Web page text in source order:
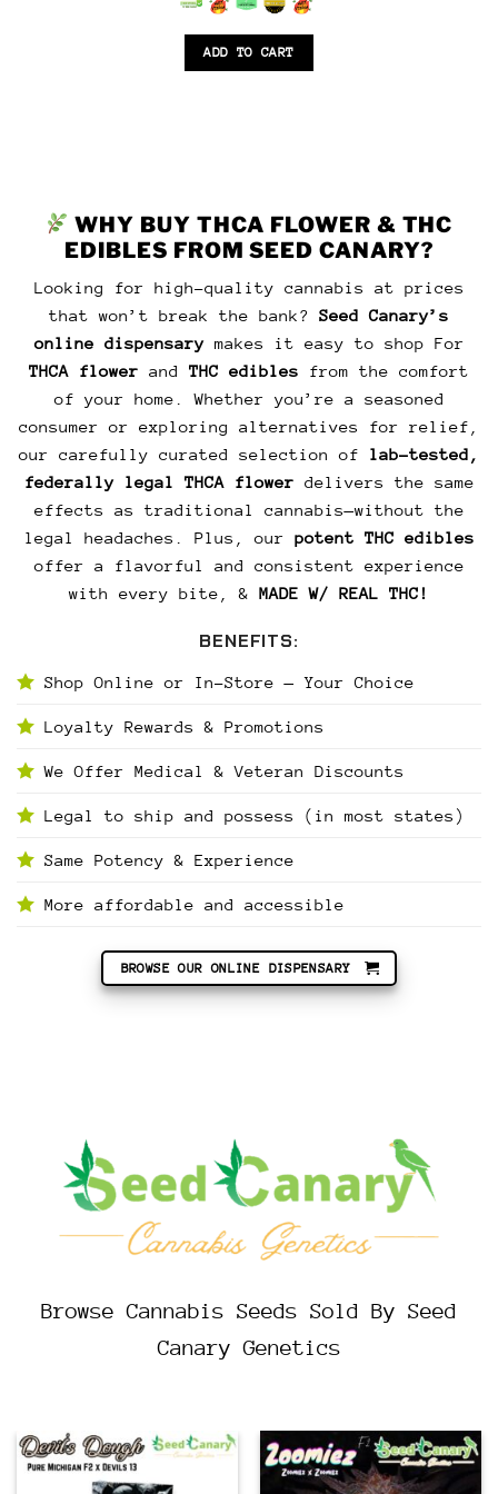
WHY BUY THCA FLOWER & THC
EDIBLES FROM SEED CANARY?
Looking for high-quality cannabis at prices
that won’t break the bank? Seed Canary’s
online dispensarymakes it easy to shop For
THCA flower and THC edibles from the comfort
of your home. Whether you’re a seasoned
consumer or exploring alternatives for relief,
our carefully curated selection of lab-tested,
federally legal THCA flower delivers the same
effects as traditional cannabis—without the
legal headaches. Plus, our potent THC edibles
offer a flavorful and consistent experience
with every bite, & MADE W/ REAL THC!
BENEFITS:
Shop Online or In-Store — Your Choice
Loyalty Rewards & Promotions
We Offer Medical & Veteran Discounts
Legal to ship and possess (in most states)
Same Potency & Experience
More affordable and accessible
BROWSE OUR ONLINE DISPENSARY
Browse Cannabis Seeds Sold By Seed
Canary Genetics